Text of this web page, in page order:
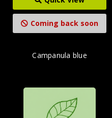
Coming back soon
Campanula blue